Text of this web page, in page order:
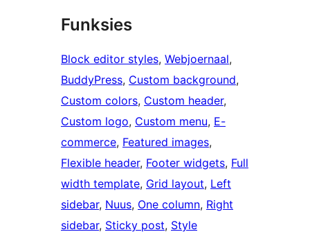
Funksies
Block editor styles, Webjoernaal
BuddyPress, Custom background
Custom colors, Custom header
Custom logo, Custom menu, E-
commerce, Featured images
Flexible header, Footer widgets, Full
width template, Grid layout, Left
sidebar, Nuus, One column, Right
sidebar, Sticky post, Style